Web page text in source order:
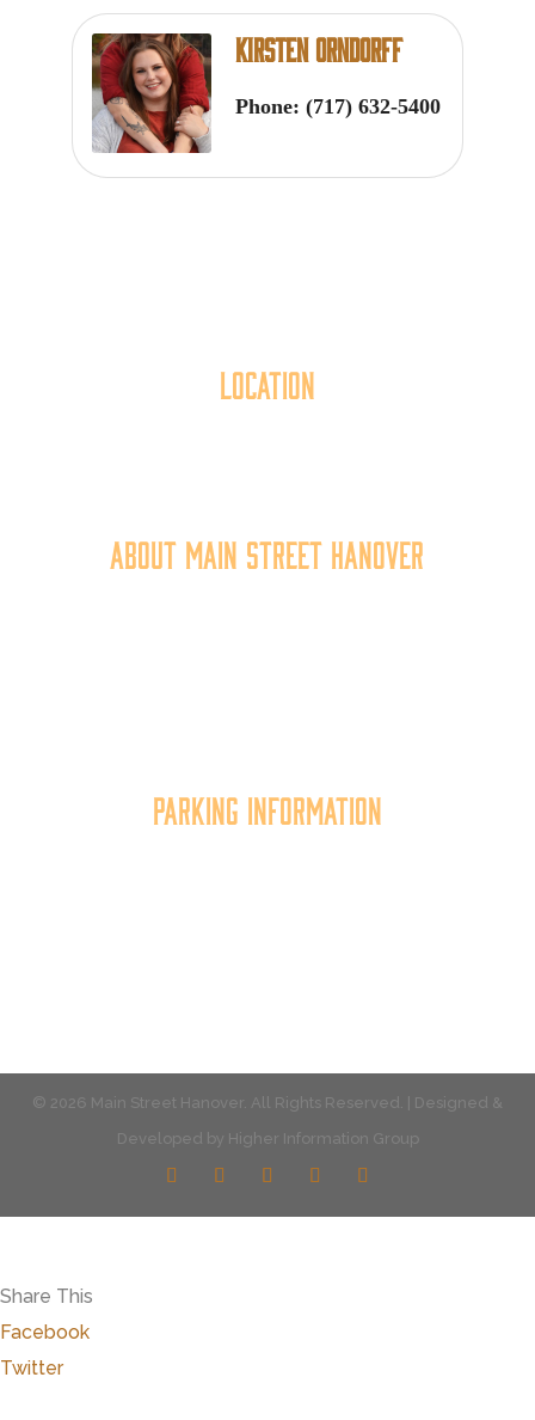
Kirsten Orndorff
Phone: (717) 632-5400
Location
About Main Street Hanover
Parking Information
© 2026 Main Street Hanover. All Rights Reserved. | Designed &
Developed by Higher Information Group
Share This
Facebook
Twitter